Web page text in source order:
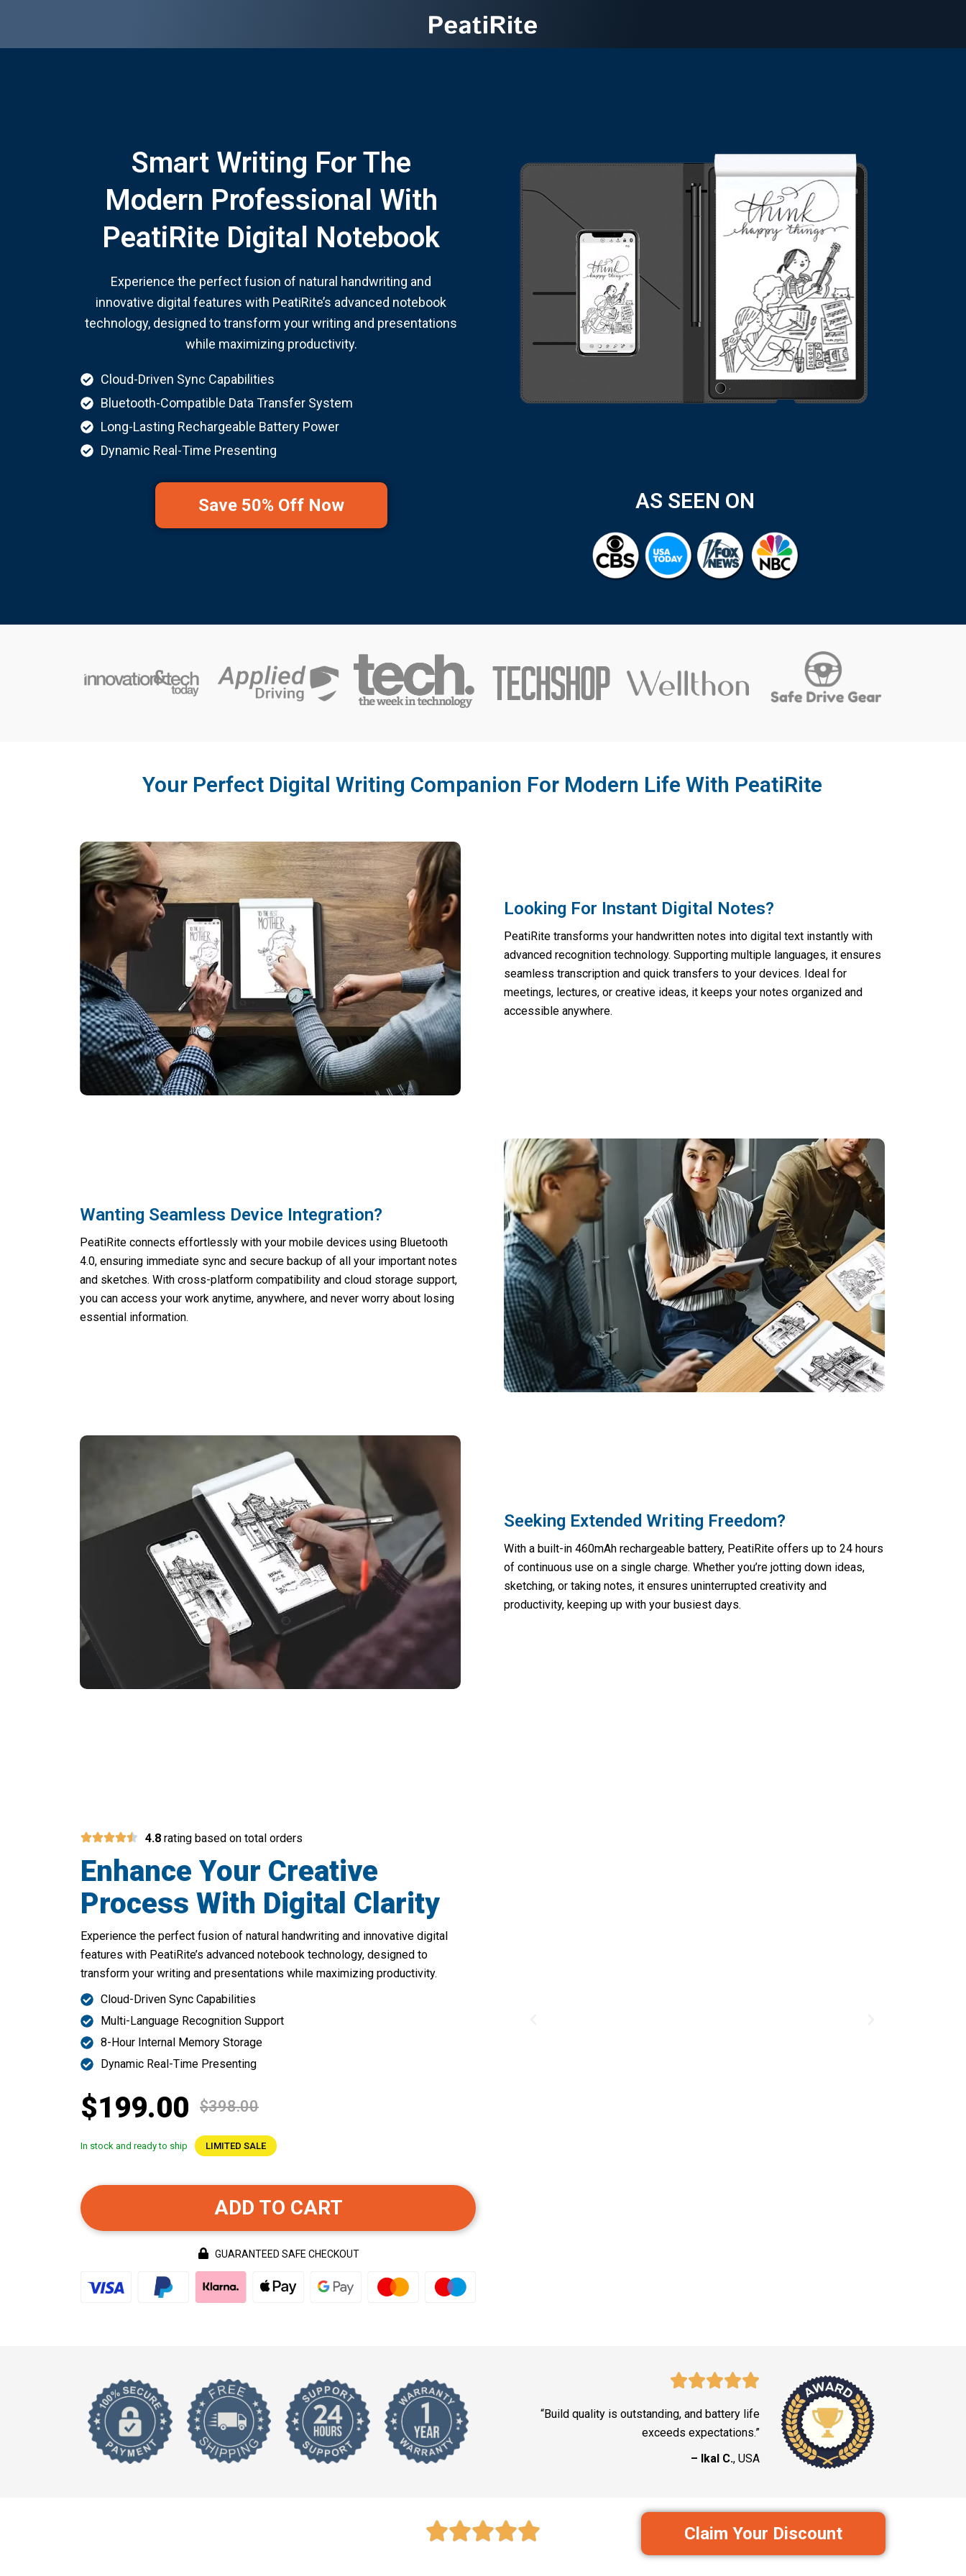
Smart Writing For The
Modern Professional With
PeatiRite Digital Notebook
Experience the perfect fusion of natural handwriting and
innovative digital features with PeatiRite’s advanced notebook
technology, designed to transform your writing and presentations
while maximizing productivity.
Cloud-Driven Sync Capabilities
Bluetooth-Compatible Data Transfer System
Long-Lasting Rechargeable Battery Power
Dynamic Real-Time Presenting
Save 50% Off Now AS SEEN ON
Your Perfect Digital Writing Companion For Modern Life With PeatiRite
Looking For Instant Digital Notes?
PeatiRite transforms your handwritten notes into digital text instantly with
advanced recognition technology. Supporting multiple languages, it ensures
seamless transcription and quick transfers to your devices. Ideal for
meetings, lectures, or creative ideas, it keeps your notes organized and
accessible anywhere.
Wanting Seamless Device Integration?
PeatiRite connects effortlessly with your mobile devices using Bluetooth
4.0, ensuring immediate sync and secure backup of all your important notes
and sketches. With cross-platform compatibility and cloud storage support,
you can access your work anytime, anywhere, and never worry about losing
essential information.
Seeking Extended Writing Freedom?
With a built-in 460mAh rechargeable battery, PeatiRite offers up to 24 hours
of continuous use on a single charge. Whether you’re jotting down ideas,
sketching, or taking notes, it ensures uninterrupted creativity and
productivity, keeping up with your busiest days.
4.8 rating based on total orders
Enhance Your Creative
Process With Digital Clarity
Experience the perfect fusion of natural handwriting and innovative digital
features with PeatiRite’s advanced notebook technology, designed to
transform your writing and presentations while maximizing productivity.
Cloud-Driven Sync Capabilities
Multi-Language Recognition Support
8-Hour Internal Memory Storage
Dynamic Real-Time Presenting
$199.00 $398.00
In stock and ready to ship LIMITED SALE
ADD TO CART
GUARANTEED SAFE CHECKOUT
“Build quality is outstanding, and battery life
exceeds expectations.”
– Ikal C., USA
Claim Your Discount